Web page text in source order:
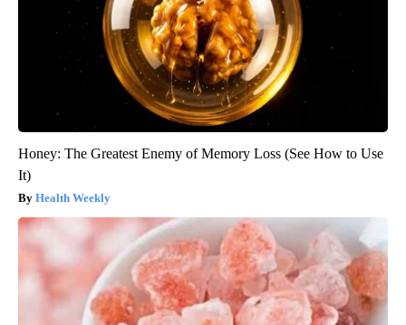
Honey: The Greatest Enemy of Memory Loss (See How to Use
It)
Health Weekly